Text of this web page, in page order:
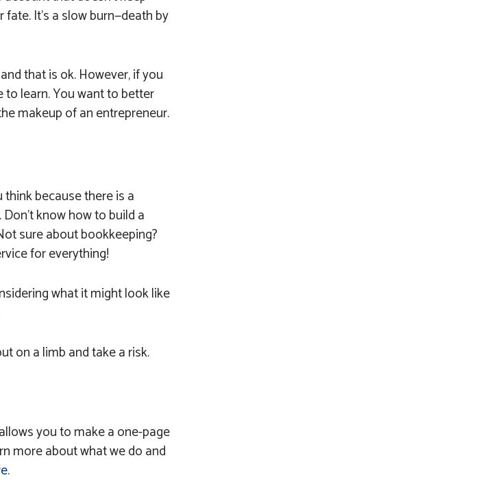
It’s a slow burn—death by
that is ok. However, if you
to learn. You want to better
makeup of an entrepreneur.
because there is a
know how to build a
sure about bookkeeping?
for everything!
what it might look like
on a limb and take a risk.
you to make a one-page
more about what we do and
.